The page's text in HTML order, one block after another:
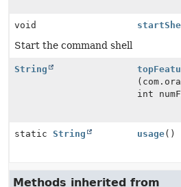
void
Start the command shell
String
int
static String usage()
Methods inherited from